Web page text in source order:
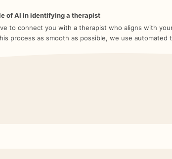
of AI in identifying a therapist
to connect you with a therapist who aligns with
process as smooth as possible, we use automated